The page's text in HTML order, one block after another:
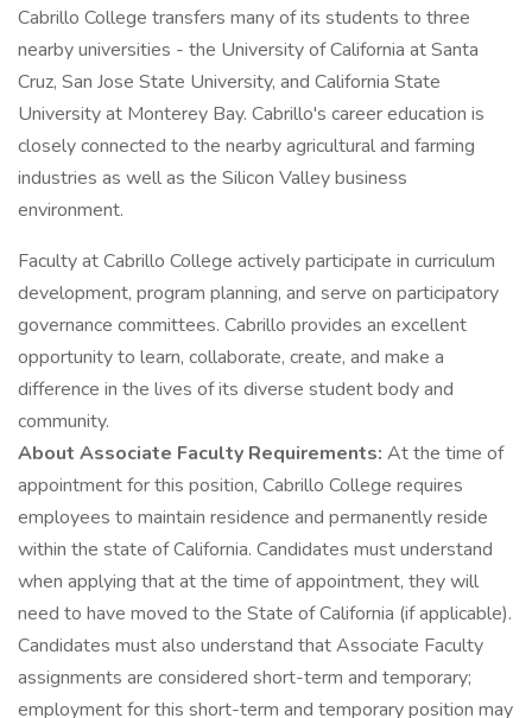
Cabrillo College transfers many of its students to three
nearby universities - the University of California at Santa
Cruz, San Jose State University, and California State
University at Monterey Bay. Cabrillo's career education is
closely connected to the nearby agricultural and farming
industries as well as the Silicon Valley business
environment.
Faculty at Cabrillo College actively participate in curriculum
development, program planning, and serve on participatory
governance committees. Cabrillo provides an excellent
opportunity to learn, collaborate, create, and make a
difference in the lives of its diverse student body and
community.
About Associate Faculty Requirements: At the time of
appointment for this position, Cabrillo College requires
employees to maintain residence and permanently reside
within the state of California. Candidates must understand
when applying that at the time of appointment, they will
need to have moved to the State of California (if applicable).
Candidates must also understand that Associate Faculty
assignments are considered short-term and temporary;
employment for this short-term and temporary position may